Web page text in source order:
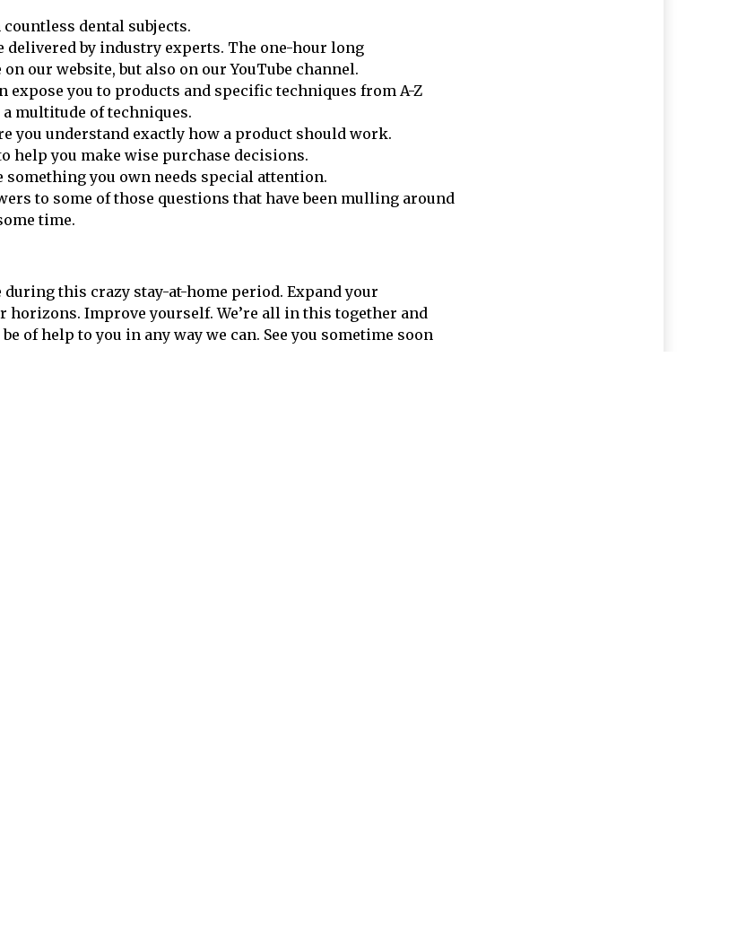
countless dental subjects.
delivered by industry experts. The one-hour long
our website, but also on our YouTube channel.
expose you to products and specific techniques from A-Z
multitude of techniques.
you understand exactly how a product should work.
help you make wise purchase decisions.
something you own needs special attention.
to some of those questions that have been mulling around
time.
during this crazy stay-at-home period. Expand your
horizons. Improve yourself. We’re all in this together and
of help to you in any way we can. See you sometime soon